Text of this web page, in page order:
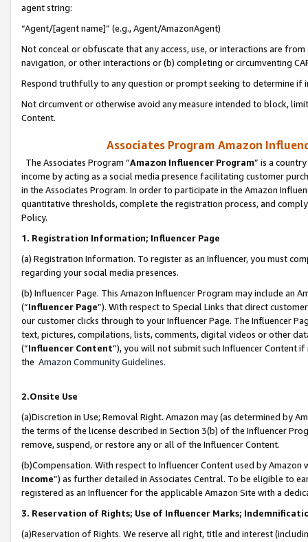
agent string:
“Agent/[agent name]” (e.g., Agent/AmazonAgent)
Not conceal or obfuscate that any access, use, or interactions are
navigation, or other interactions or (b) completing or circumventing
Respond truthfully to any question or prompt seeking to determine if
Not circumvent or otherwise avoid any measure intended to block,
Content.
Associates Program Amazon
The Associates Program “Amazon Influencer Program” is a
income by acting as a social media presence facilitating customer
in the Associates Program. In order to participate in the Amazon
quantitative thresholds, complete the registration process, and
Policy.
1. Registration Information; Influencer Page
(a) Registration Information. To register as an Influencer, you must
regarding your social media presences.
(b) Influencer Page. This Amazon Influencer Program may include an
(“Influencer Page”). With respect to Special Links that direct
our customer clicks through to your Influencer Page. The Influencer
text, pictures, compilations, lists, comments, digital videos or other
(“Influencer Content”), you will not submit such Influencer Content
the Amazon Community Guidelines.
2.Onsite Use
(a)Discretion in Use; Removal Right. Amazon may (as determined by
the terms of the license described in Section 3(b) of the Influencer
remove, suspend, or restore any or all of the Influencer Content.
(b)Compensation. With respect to Influencer Content used by
Income”) as further detailed in Associates Central. To be eligible to
registered as an Influencer for the applicable Amazon Site with a
3. Reservation of Rights; Use of Influencer Marks;
(a)Reservation of Rights. We reserve all right, title and interest